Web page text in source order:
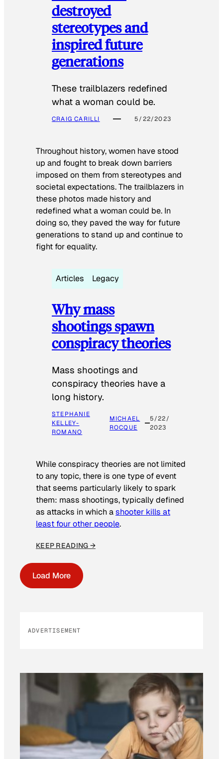
destroyed
stereotypes and
inspired future
generations
These trailblazers redefined
what a woman could be.
CRAIG CARILLI 5/22/2023
Throughout history, women have stood
up and fought to break down barriers
imposed on them from stereotypes and
societal expectations. The trailblazers in
these photos made history and
redefined what a woman could be. In
doing so, they paved the way for future
generations to stand up and continue to
fight for equality.
Articles Legacy
Why mass
shootings spawn
conspiracy theories
Mass shootings and
conspiracy theories have a
long history.
STEPHANIE
KELLEY-
ROMANO
MICHAEL
ROCQUE
5/22/
2023
While conspiracy theories are not limited
to any topic, there is one type of event
that seems particularly likely to spark
them: mass shootings, typically defined
as attacks in which ashooter kills at
least four other people.
KEEP READING →
Load More
ADVERTISEMENT